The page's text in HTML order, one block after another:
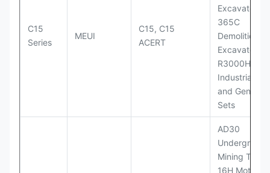
C15
Series
MEUI
C15, C15
ACERT
Excavators;
365C
Demolition
Excavator;
R3000H
Industrial
and
Sets
AD30
Underground
Mining Truck;
16H Motor